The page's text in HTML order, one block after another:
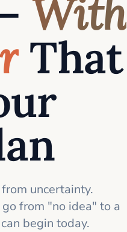
With
That
uncertainty.
from "no idea" to a
begin today.